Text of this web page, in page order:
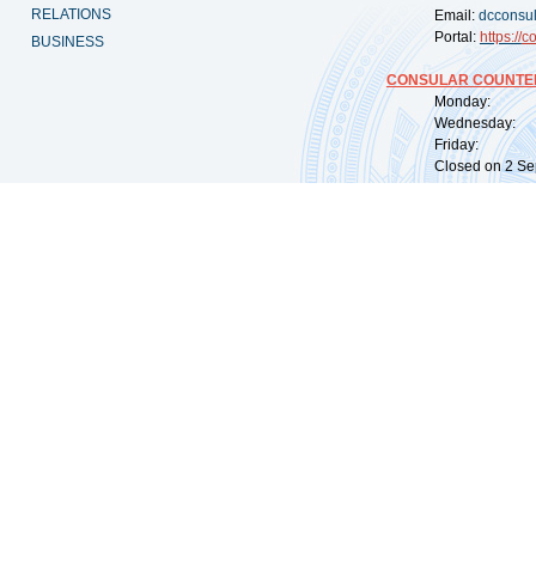
RELATIONS
BUSINESS
Email:
Portal: https://
CONSULAR
Monday:
Wednesday:
Friday:
Closed on 2